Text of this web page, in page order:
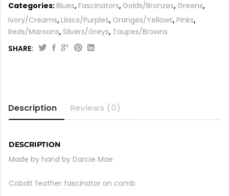
Categories:Blues, Fascinators, Golds/Bronzes, Greens,
Ivory/Creams, Lilacs/Purples, Oranges/Yellows, Pinks,
Reds/Maroons, Silvers/Greys, Taupes/Browns
SHARE:
Description Reviews (0)
DESCRIPTION
Made by hand by Darcie Mae
Cobalt feather fascinator on comb